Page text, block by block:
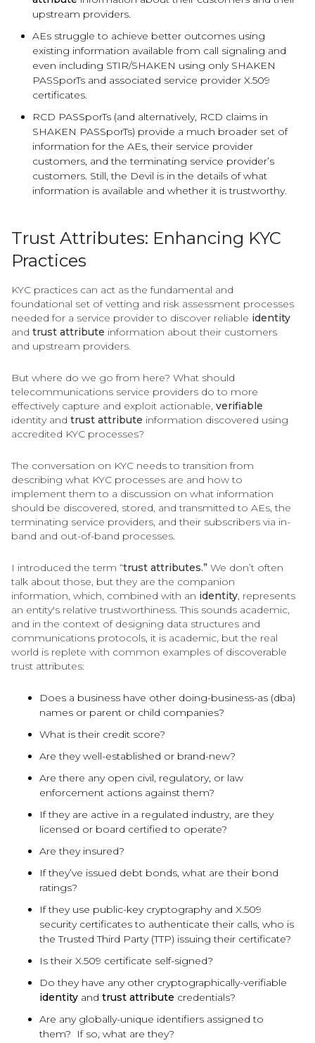
upstream providers.
AEs struggle to achieve better outcomes using
existing information available from call signaling and
even including STIR/SHAKEN using only SHAKEN
PASSporTs and associated service provider X.509
certificates.
RCD PASSporTs (and alternatively, RCD claims in
SHAKEN PASSporTs) provide a much broader set of
information for the AEs, their service provider
customers, and the terminating service provider’s
customers. Still, the Devil is in the details of what
information is available and whether it is trustworthy.
Trust Attributes: Enhancing KYC
Practices
KYC practices can act as the fundamental and
foundational set of vetting and risk assessment processes
needed for a service provider to discover reliable identity
and trust attribute information about their customers
and upstream providers.
But where do we go from here? What should
telecommunications service providers do to more
effectively capture and exploit actionable, verifiable
identity and trust attribute information discovered using
accredited KYC processes?
The conversation on KYC needs to transition from
describing what KYC processes are and how to
implement them to a discussion on what information
should be discovered, stored, and transmitted to AEs, the
terminating service providers, and their subscribers via in-
band and out-of-band processes.
I introduced the term “trust attributes.” We don’t often
talk about those, but they are the companion
information, which, combined with an identity, represents
an entity's relative trustworthiness. This sounds academic,
and in the context of designing data structures and
communications protocols, it is academic, but the real
world is replete with common examples of discoverable
trust attributes:
Does a business have other doing-business-as (dba)
names or parent or child companies?
What is their credit score?
Are they well-established or brand-new?
Are there any open civil, regulatory, or law
enforcement actions against them?
If they are active in a regulated industry, are they
licensed or board certified to operate?
Are they insured?
If they’ve issued debt bonds, what are their bond
ratings?
If they use public-key cryptography and X.509
security certificates to authenticate their calls, who is
the Trusted Third Party (TTP) issuing their certificate?
Is their X.509 certificate self-signed?
Do they have any other cryptographically-verifiable
identity and trust attribute credentials?
Are any globally-unique identifiers assigned to
them? If so, what are they?